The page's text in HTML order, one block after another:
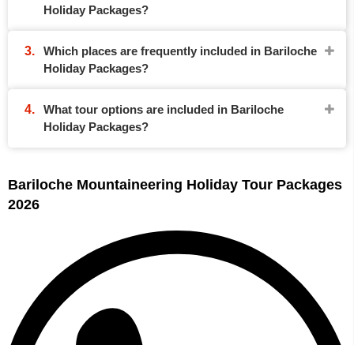
Holiday Packages?
Which places are frequently included in Bariloche
Holiday Packages?
What tour options are included in Bariloche
Holiday Packages?
Bariloche Mountaineering Holiday Tour Packages
2026